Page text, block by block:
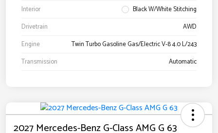
Interior
Black W/White Stitching
Drivetrain
AWD
Engine
Twin Turbo Gasoline Gas/Electric V-8 4.0 L/243
Transmission
Automatic
2027 Mercedes-Benz G-Class AMG G 63